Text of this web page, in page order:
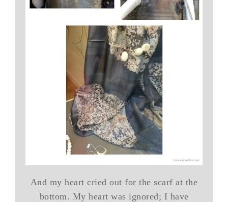
And my heart cried out for the scarf at the
bottom. My heart was ignored; I have